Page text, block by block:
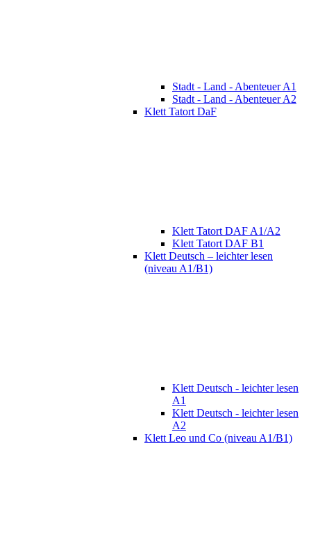
Stadt - Land - Abenteuer A1
Stadt - Land - Abenteuer A2
Klett Tatort DaF
Klett Tatort DAF A1/A2
Klett Tatort DAF B1
Klett Deutsch – leichter lesen
(niveau A1/B1)
Klett Deutsch - leichter lesen
A1
Klett Deutsch - leichter lesen
A2
Klett Leo und Co (niveau A1/B1)